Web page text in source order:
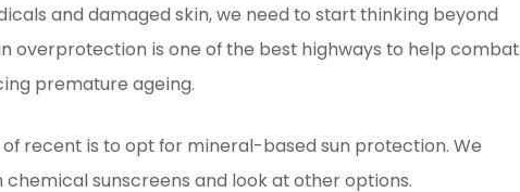
and damaged skin, we need to start thinking beyond
overprotection is one of the best highways to help combat
premature ageing.
recent is to opt for mineral-based sun protection. We
sunscreens and look at other options.